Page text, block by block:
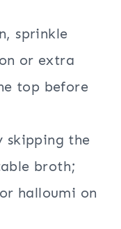
sprinkle
or extra
top before
skipping the
broth;
halloumi on